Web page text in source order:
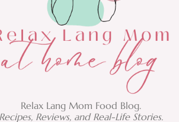
Relax Lang Mom Food Blog.
Recipes, Reviews, and Real-Life Stories.